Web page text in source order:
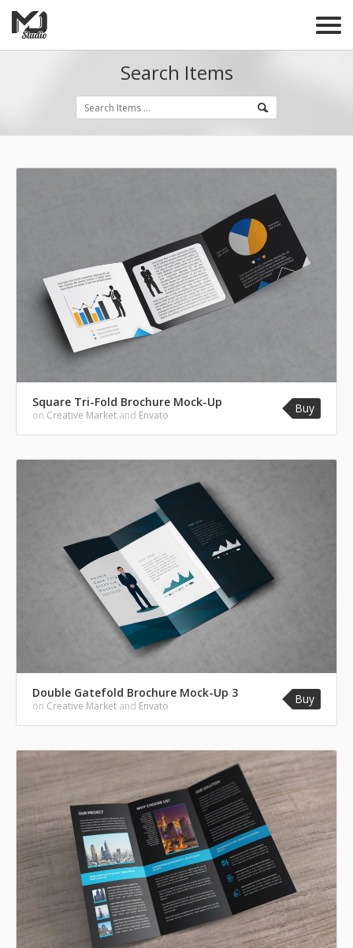
Search Items
Square Tri-Fold Brochure Mock-Up
on Creative Market and Envato Buy
Double Gatefold Brochure Mock-Up 3
on Creative Market and Envato Buy